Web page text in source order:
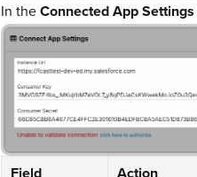
In theConnected App Settings
Field
Action